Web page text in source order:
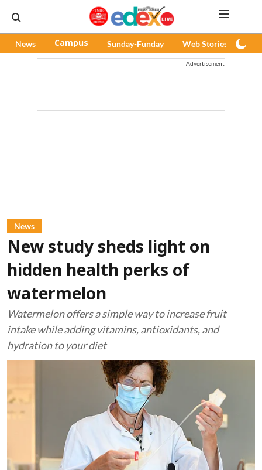
News Campus Sunday-Funday Web Stories
Advertisement
News
New study sheds light on
hidden health perks of
watermelon
Watermelon offers a simple way to increase fruit
intake while adding vitamins, antioxidants, and
hydration to your diet